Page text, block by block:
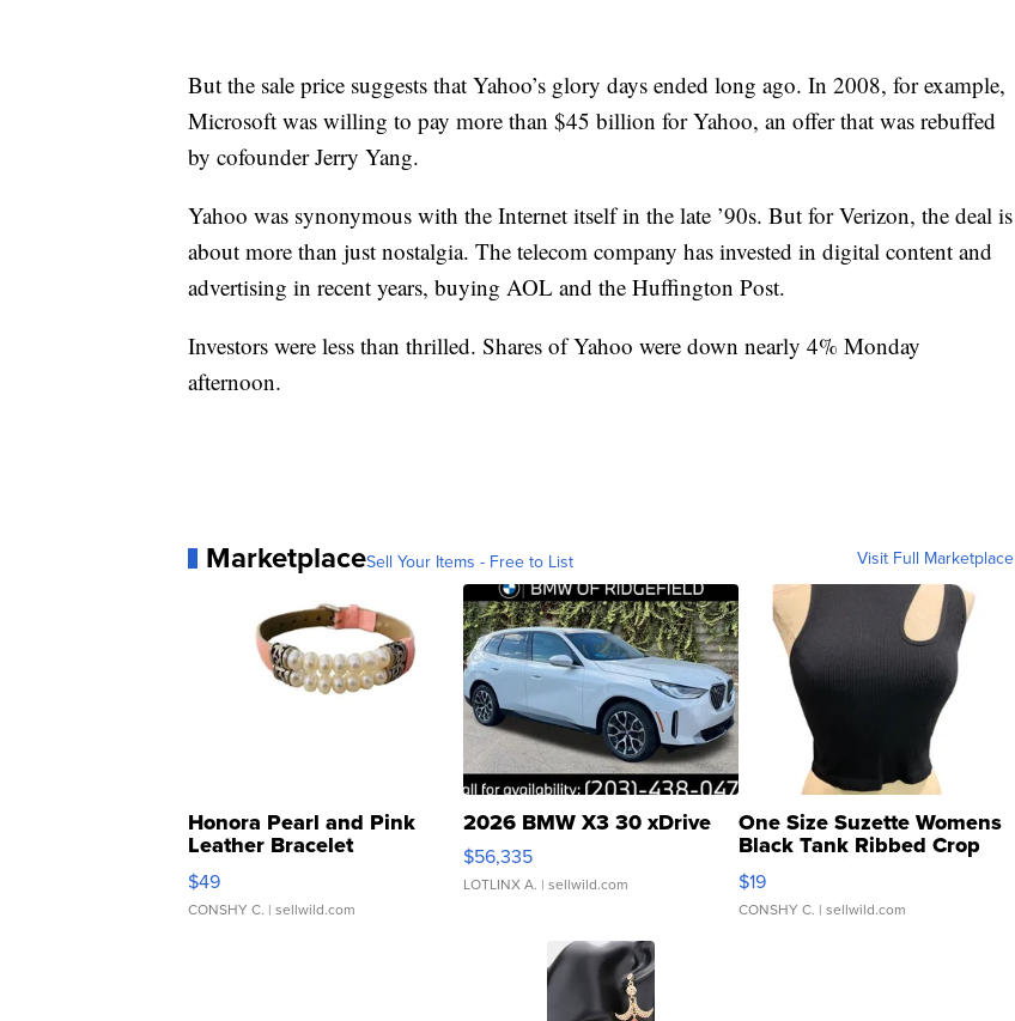
But the sale price suggests that Yahoo’s glory days ended long ago. In 2008, for example,
Microsoft was willing to pay more than $45 billion for Yahoo, an offer that was rebuffed
by cofounder Jerry Yang.
Yahoo was synonymous with the Internet itself in the late ’90s. But for Verizon, the deal is
about more than just nostalgia. The telecom company has invested in digital content and
advertising in recent years, buying AOL and the Huffington Post.
Investors were less than thrilled. Shares of Yahoo were down nearly 4% Monday
afternoon.
MarketplaceSell Your Items - Free to List Visit Full Marketplace
Honora Pearl and Pink
Leather Bracelet
Adjustable Buckle Clo...
$49
CONSHY C. | sellwild.com
2026 BMW X3 30 xDrive
$56,335
LOTLINX A. | sellwild.com
One Size Suzette Womens
Black Tank Ribbed Crop
Asymmetrical ...
$19
CONSHY C. | sellwild.com